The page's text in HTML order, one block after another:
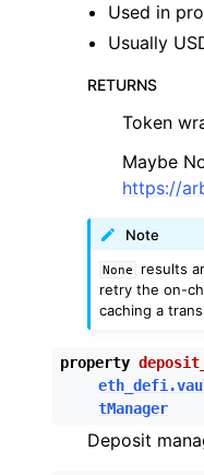
Used in
Usually
RETURNS
Token
Maybe
https://
Note
None results
retry the on-
caching a
property
tManager
Deposit